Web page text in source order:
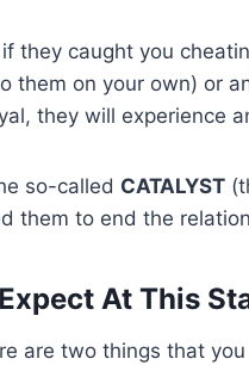
they caught you
them on your own) or
they will experience
so-called CATALYST
them to end the
At This
are two things that you